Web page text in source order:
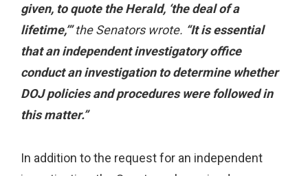
given, to quote the Herald, ‘the deal of a
lifetime,’”the Senators wrote. “It is essential
that an independent investigatory office
conduct an investigation to determine whether
DOJ policies and procedures were followed in
this matter.”
In addition to the request for an independent